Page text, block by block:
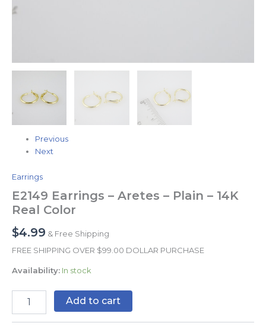
Previous
Next
Earrings
E2149 Earrings – Aretes – Plain – 14K
Real Color
$4.99 & Free Shipping
FREE SHIPPING OVER $99.00 DOLLAR PURCHASE
Availability: In stock
Add to cart